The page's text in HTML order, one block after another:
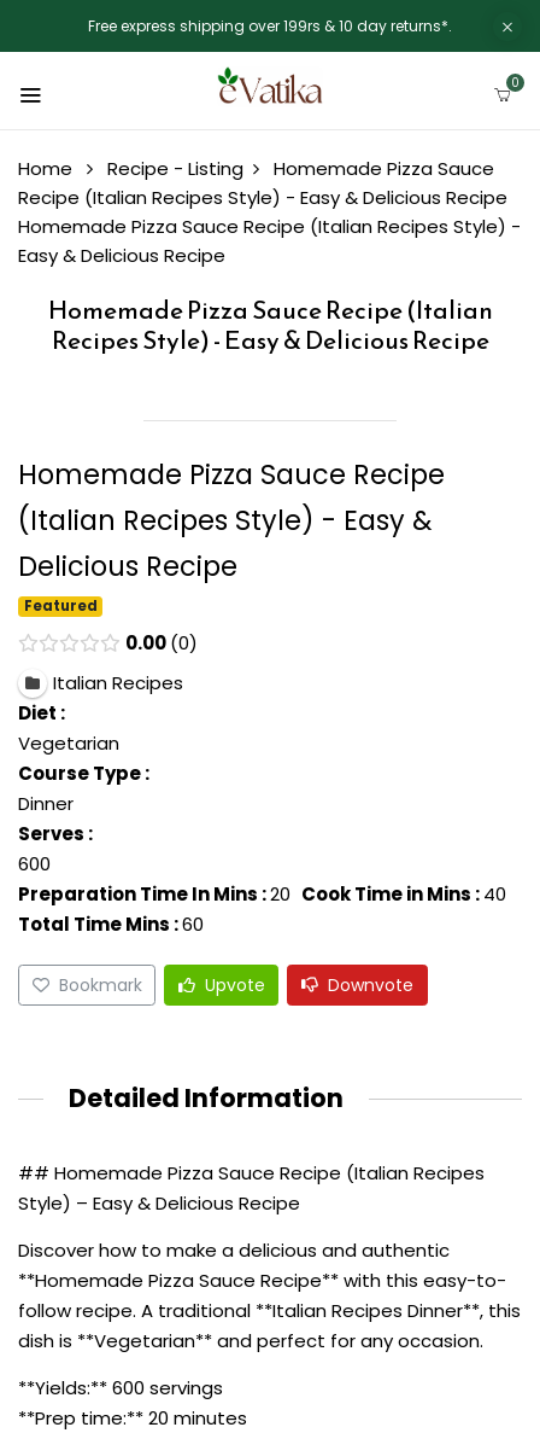
Free express shipping over 199rs & 10 day returns*.
0
Home Recipe - Listing
Homemade Pizza Sauce
Recipe (Italian Recipes Style) - Easy & Delicious Recipe
Homemade Pizza Sauce Recipe (Italian Recipes Style) -
Easy & Delicious Recipe
Homemade Pizza Sauce Recipe (Italian
Recipes Style) - Easy & Delicious Recipe
Homemade Pizza Sauce Recipe
(Italian Recipes Style) - Easy &
Delicious Recipe
Featured
0.00 0
Italian Recipes
Diet :
Vegetarian
Course Type :
Dinner
Serves :
600
Preparation Time In Mins :20 Cook Time in Mins :40
Total Time Mins :60
Bookmark Upvote Downvote
Detailed Information
## Homemade Pizza Sauce Recipe (Italian Recipes
Style) – Easy & Delicious Recipe
Discover how to make a delicious and authentic
**Homemade Pizza Sauce Recipe** with this easy-to-
follow recipe. A traditional **Italian Recipes Dinner**, this
dish is **Vegetarian** and perfect for any occasion.
**Yields:** 600 servings
**Prep time:** 20 minutes